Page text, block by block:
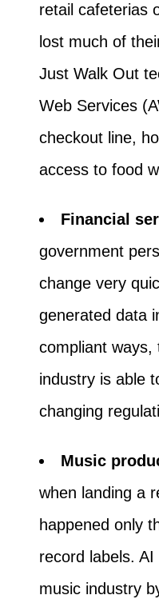
retail cafeterias
lost much of
Just Walk Out
Web Services
checkout line,
access to food
Financial
government
change very
generated data
compliant ways,
industry is able
changing
Music
when landing a
happened only
record labels.
music industry